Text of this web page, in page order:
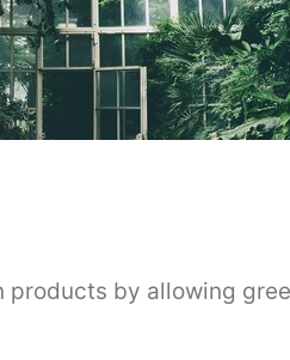
products by allowing